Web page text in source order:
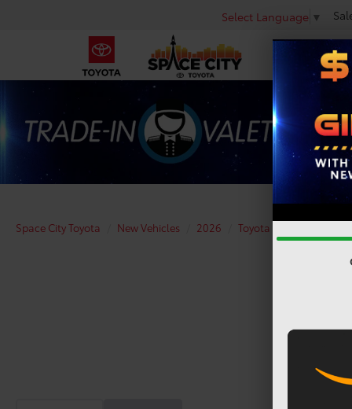
Select Language ▼
Space City Toyota New Vehicles 2026 Toyota